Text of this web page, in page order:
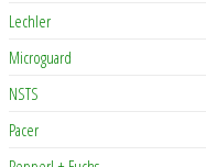
Lechler
Microguard
NSTS
Pacer